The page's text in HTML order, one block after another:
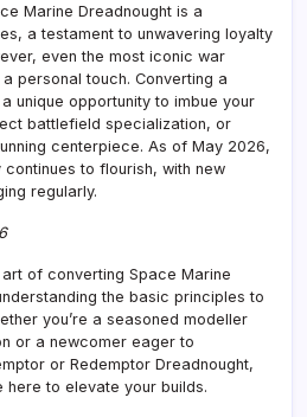
A
Marine Dreadnought is a
a testament to unwavering loyalty
even the most iconic war
personal touch. Converting a
unique opportunity to imbue your
battlefield specialization, or
centerpiece. As of May 2026,
to flourish, with new
regularly.
of converting Space Marine
the basic principles to
you’re a seasoned modeller
or a newcomer eager to
or Redemptor Dreadnought,
here to elevate your builds.